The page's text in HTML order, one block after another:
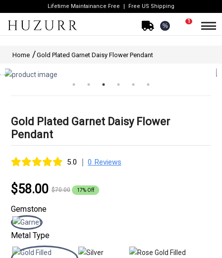
Lifetime Maintainance Free Free US Shipping
%
1
Home Gold Plated Garnet Daisy Flower Pendant
Gold Plated Garnet Daisy Flower
Pendant
5.0 | 0 Reviews
$58.00 $70.00 17% Off
Gemstone
Metal Type